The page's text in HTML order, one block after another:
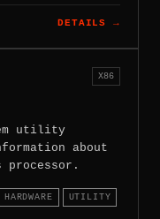
DETAILS →
X86
utility
about
processor.
HARDWARE UTILITY